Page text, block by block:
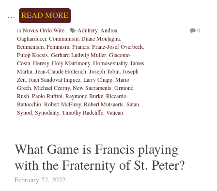
… READ MORE
inNovus Ordo Wire Adultery, Andrea
Gagliarducci, Communism, Diane Montagna,
Ecumenism, Feminism, Francis, Franz-Josef Overbeck,
Fulop Kocsis, Gerhard Ludwig Muller, Giacomo
Costa, Heresy, Holy Matrimony, Homosexuality, James
Martin, Jean-Claude Hollerich, Joseph Tobin, Joseph
Zen, Juan Sandoval Iniguez, Larry Chapp, Mario
Grech, Michael Czerny, New Sacraments, Ormond
Rush, Paolo Ruffini, Raymond Burke, Riccardo
Battocchio, Robert McElroy, Robert Mutsaerts, Satan,
Synod, Synodality, Timothy Radcliffe, Vatican
0
What Game is Francis playing
with the Fraternity of St. Peter?
February 22, 2022